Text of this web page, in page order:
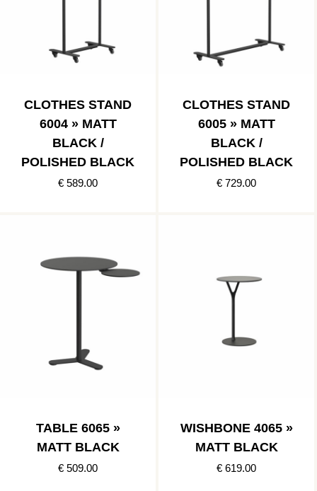
CLOTHES STAND
6004 » MATT
BLACK /
POLISHED BLACK
€ 589.00
CLOTHES STAND
6005 » MATT
BLACK /
POLISHED BLACK
€ 729.00
TABLE 6065 »
MATT BLACK
€ 509.00
WISHBONE 4065 »
MATT BLACK
€ 619.00